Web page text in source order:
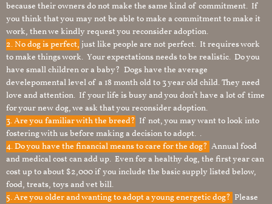
because their owners do not make the same kind of commitment. If
you think that you may not be able to make a commitment to make it
work, then we kindly request you reconsider adoption.
2. No dog is perfect, just like people are not perfect. It requires work
to make things work. Your expectations needs to be realistic. Do you
have small children or a baby? Dogs have the average
develepomental level of a 18 month old to 3 year old child. They need
love and attention. If your life is busy and you don’t have a lot of time
for your new dog, we ask that you reconsider adoption.
3. Are you familiar with the breed? If not, you may want to look into
fostering with us before making a decision to adopt. .
4. Do you have the financial means to care for the dog? Annual food
and medical cost can add up. Even for a healthy dog, the first year can
cost up to about $2,000 if you include the basic supply listed below,
food, treats, toys and vet bill.
5. Are you older and wanting to adopt a young energetic dog? Please